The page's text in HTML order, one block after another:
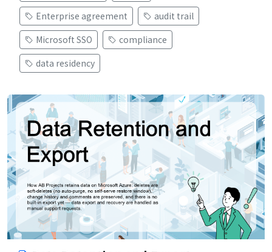
Enterprise agreement
audit trail
Microsoft SSO
compliance
data residency